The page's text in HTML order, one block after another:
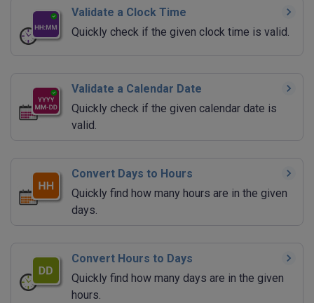
Validate a Clock Time
Quickly check if the given clock time is valid.
Validate a Calendar Date
Quickly check if the given calendar date is
valid.
Convert Days to Hours
Quickly find how many hours are in the given
days.
Convert Hours to Days
Quickly find how many days are in the given
hours.